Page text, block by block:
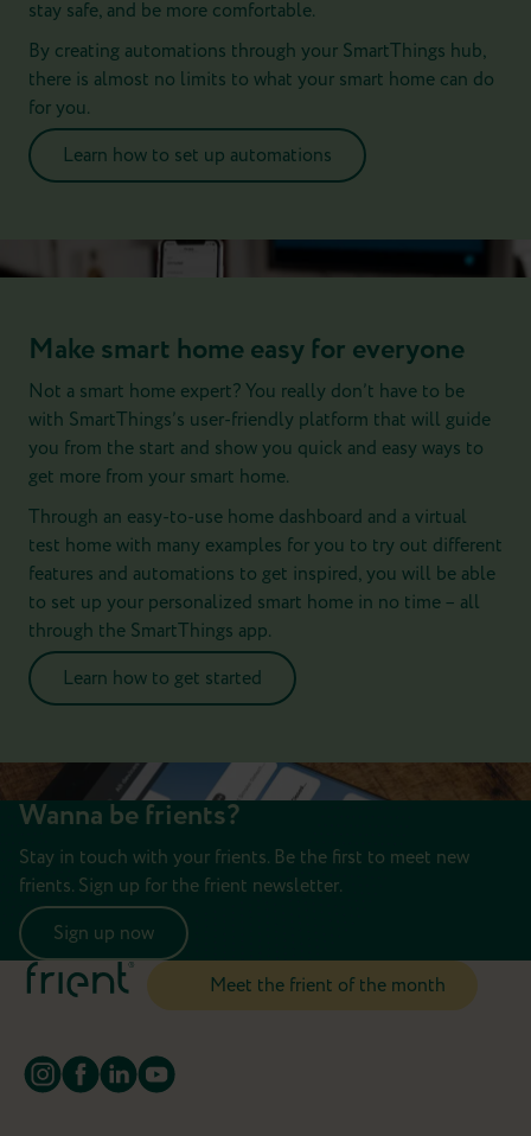
stay safe, and be more comfortable.
By creating automations through your SmartThings hub,
there is almost no limits to what your smart home can do
for you.
Learn how to set up automations
Make smart home easy for everyone
Not a smart home expert? You really don’t have to be
with SmartThings’s user-friendly platform that will guide
you from the start and show you quick and easy ways to
get more from your smart home.
Through an easy-to-use home dashboard and a virtual
test home with many examples for you to try out different
features and automations to get inspired, you will be able
to set up your personalized smart home in no time – all
through the SmartThings app.
Learn how to get started
Wanna be frients?
Stay in touch with your frients. Be the first to meet new
frients. Sign up for the frient newsletter.
Sign up now
Turn your old favorites into smart
Meet the frient of the month